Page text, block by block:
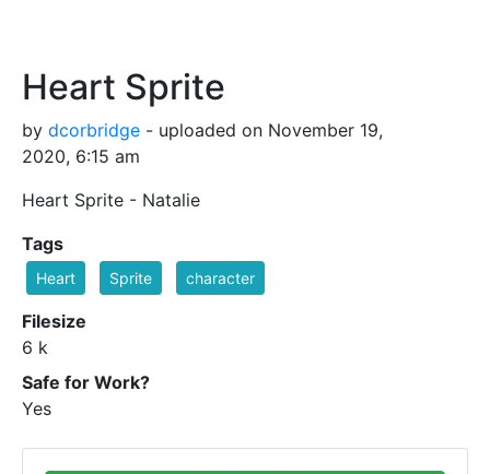
Heart Sprite
by dcorbridge - uploaded on November 19,
2020, 6:15 am
Heart Sprite - Natalie
Tags
Heart Sprite character
Filesize
6 k
Safe for Work?
Yes